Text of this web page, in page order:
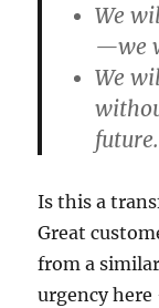
We
—we
We
future.
Is this a
Great
from a
urgency